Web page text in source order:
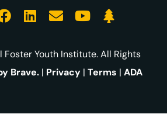
Youth Institute. All Rights
Brave. | Privacy | Terms | ADA